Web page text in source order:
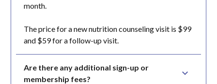
month.
The price for a new nutrition counseling visit is $99
and $59 for a follow-up visit.
Are there any additional sign-up or
membership fees?